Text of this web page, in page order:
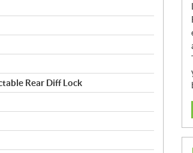
Rear Diff Lock